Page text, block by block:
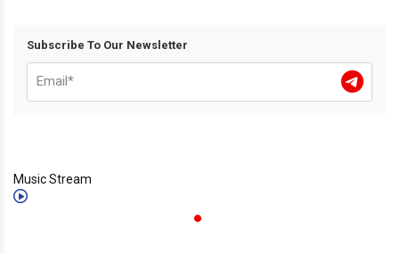
Subscribe To Our Newsletter
Music Stream